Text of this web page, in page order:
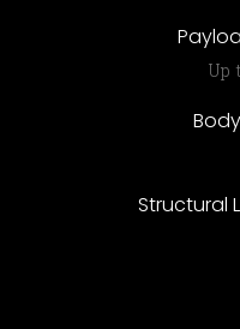
Up
Structural